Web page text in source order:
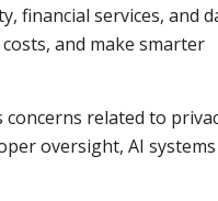
financial services, and
and make smarter
related to
oversight, AI systems